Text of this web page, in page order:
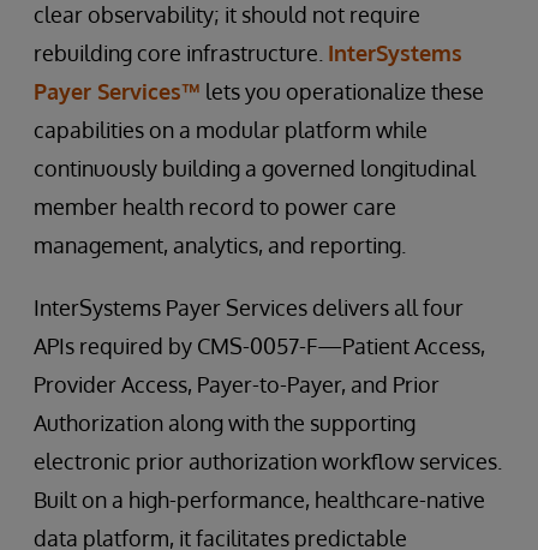
clear observability; it should not require
rebuilding core infrastructure. InterSystems
Payer Services™ lets you operationalize these
capabilities on a modular platform while
continuously building a governed longitudinal
member health record to power care
management, analytics, and reporting.
InterSystems Payer Services delivers all four
APIs required by CMS-0057-F—Patient Access,
Provider Access, Payer-to-Payer, and Prior
Authorization along with the supporting
electronic prior authorization workflow services.
Built on a high-performance, healthcare-native
data platform, it facilitates predictable